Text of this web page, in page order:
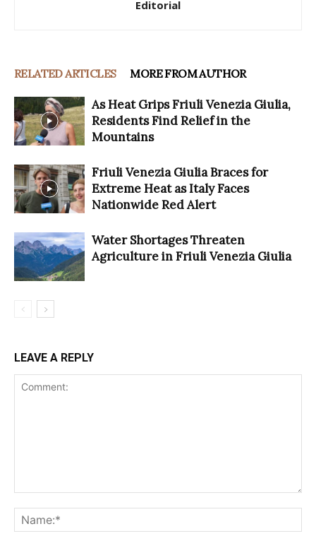
Editorial
RELATED ARTICLES MORE FROM AUTHOR
As Heat Grips Friuli Venezia Giulia,
Residents Find Relief in the
Mountains
Friuli Venezia Giulia Braces for
Extreme Heat as Italy Faces
Nationwide Red Alert
Water Shortages Threaten
Agriculture in Friuli Venezia Giulia
LEAVE A REPLY